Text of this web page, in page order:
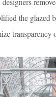
the glazed
transparency